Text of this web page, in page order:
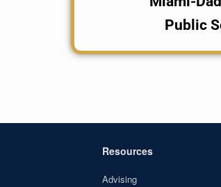
Public
Resources
Advising